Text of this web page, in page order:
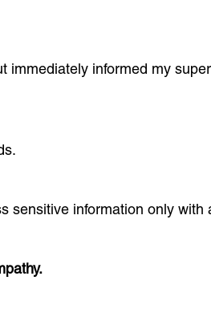
immediately informed my
sensitive information only